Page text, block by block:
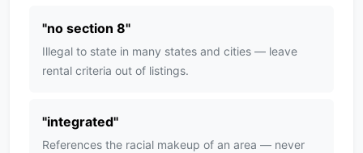
"no section 8"
Illegal to state in many states and cities — leave
rental criteria out of listings.
"integrated"
References the racial makeup of an area — never